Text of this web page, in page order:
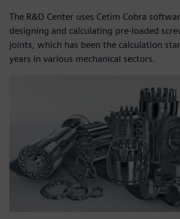
The R&D Center uses Cetim Cobra
designing and calculating pre-loaded
joints, which has been the calculation
years in various mechanical sectors.